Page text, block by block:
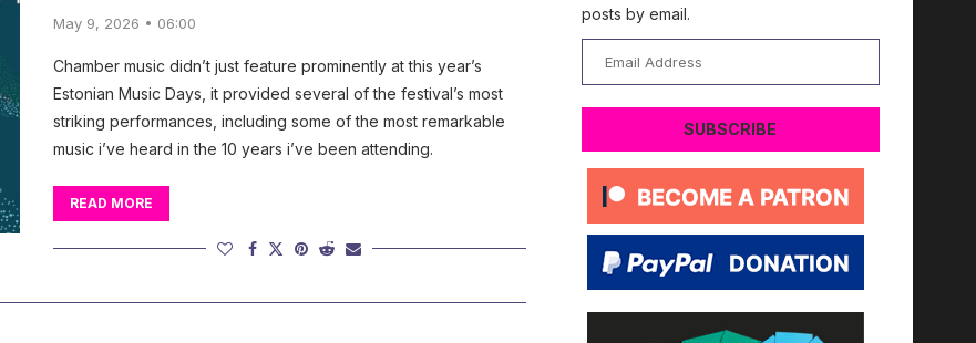
May 9, 2026 • 06:00
Chamber music didn’t just feature prominently at this year’s
Estonian Music Days, it provided several of the festival’s most
striking performances, including some of the most remarkable
music i’ve heard in the 10 years i’ve been attending.
READ MORE
posts by email.
Address
SUBSCRIBE